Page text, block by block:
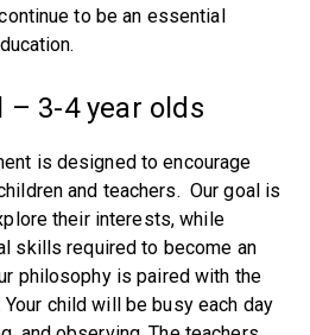
to be an essential
– 3-4 year olds
is designed to encourage
and teachers. Our goal is
their interests, while
skills required to become an
philosophy is paired with the
Your child will be busy each day